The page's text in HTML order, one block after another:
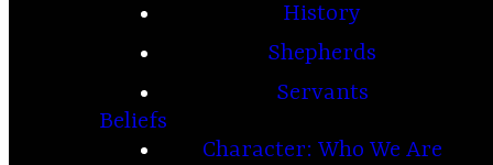
History
Shepherds
Servants
Beliefs
Character: Who We Are